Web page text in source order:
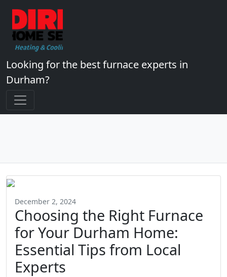
Looking for the best furnace experts in
Durham?
December 2, 2024
Choosing the Right Furnace
for Your Durham Home:
Essential Tips from Local
Experts